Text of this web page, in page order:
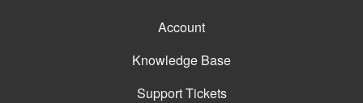
Account
Knowledge Base
Support Tickets